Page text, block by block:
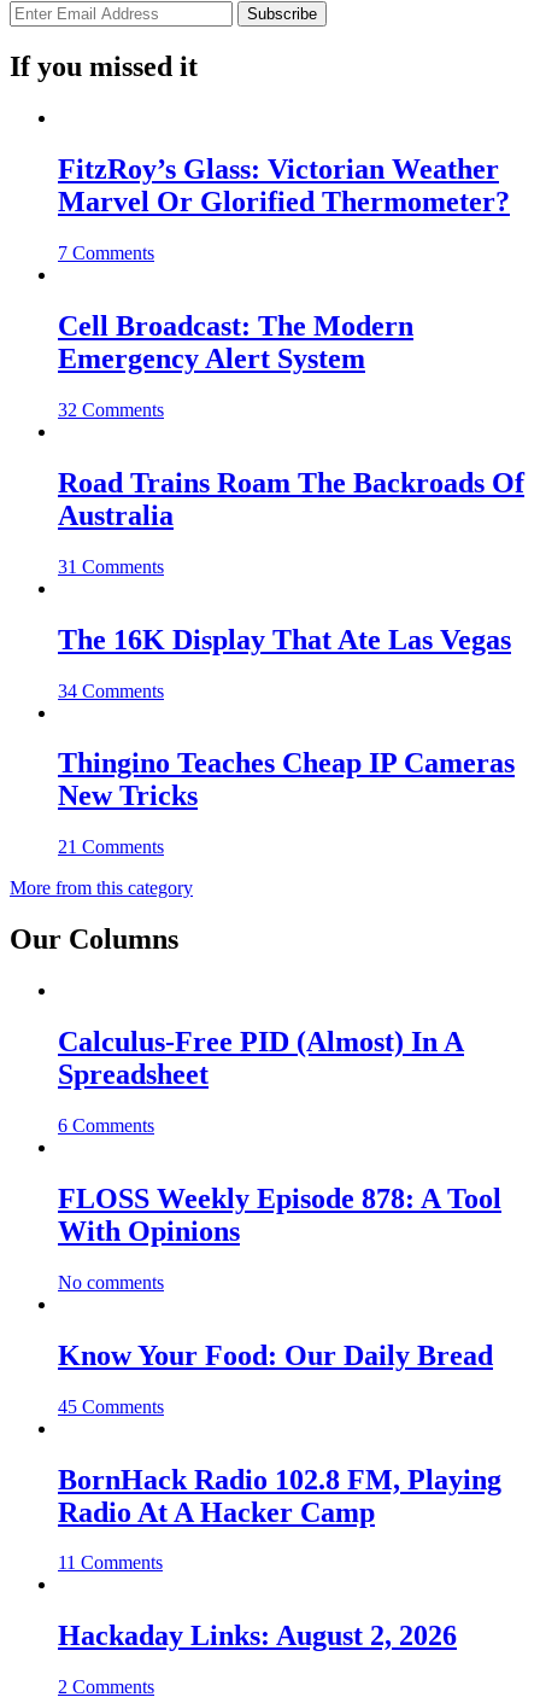
If you missed it
FitzRoy’s Glass: Victorian Weather
Marvel Or Glorified Thermometer?
7 Comments
Cell Broadcast: The Modern
Emergency Alert System
32 Comments
Road Trains Roam The Backroads Of
Australia
31 Comments
The 16K Display That Ate Las Vegas
34 Comments
Thingino Teaches Cheap IP Cameras
New Tricks
21 Comments
More from this category
Our Columns
Calculus-Free PID (Almost) In A
Spreadsheet
6 Comments
FLOSS Weekly Episode 878: A Tool
With Opinions
No comments
Know Your Food: Our Daily Bread
45 Comments
BornHack Radio 102.8 FM, Playing
Radio At A Hacker Camp
11 Comments
Hackaday Links: August 2, 2026
2 Comments